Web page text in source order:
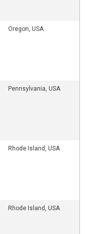
Oregon, USA
Pennsylvania, USA
Rhode Island, USA
Rhode Island, USA